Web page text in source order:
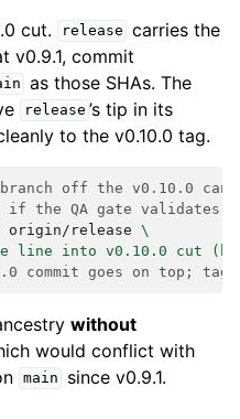
cut. release carries the
v0.9.1, commit
as those SHAs. The
release ’s tip in its
to the v0.10.0 tag.
off the v0.10.0
the QA gate validates
origin/release \
line into v0.10.0 cut
commit goes on top;
without
would conflict with
main since v0.9.1.